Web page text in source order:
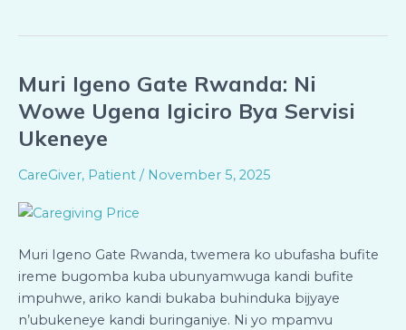
Muri Igeno Gate Rwanda: Ni
Wowe Ugena Igiciro Bya Servisi
Ukeneye
CareGiver, Patient / November 5, 2025
Muri Igeno Gate Rwanda, twemera ko ubufasha bufite
ireme bugomba kuba ubunyamwuga kandi bufite
impuhwe, ariko kandi bukaba buhinduka bijyaye
n’ubukeneye kandi buringaniye. Ni yo mpamvu
Muri
Igeno
Gate
Rwanda:
Ni
Ugena
Bya
Servisi
Ukeneye